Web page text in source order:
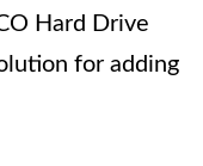
Hard Drive
for adding